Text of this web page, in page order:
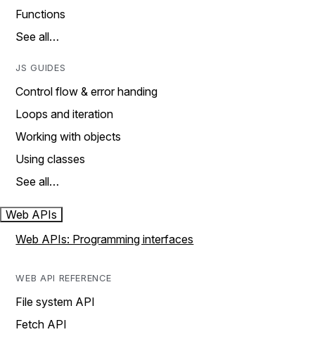
Functions
See all…
JS GUIDES
Control flow & error handing
Loops and iteration
Working with objects
Using classes
See all…
Web APIs
Web APIs: Programming interfaces
WEB API REFERENCE
File system API
Fetch API